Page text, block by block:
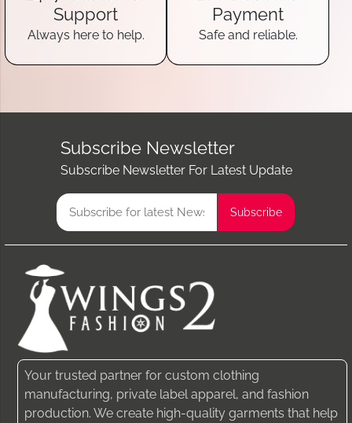
Support
Always here to help.
Payment
Safe and reliable.
Subscribe Newsletter
Subscribe Newsletter For Latest Update
Your trusted partner for custom clothing
manufacturing, private label apparel, and fashion
production. We create high-quality garments that help